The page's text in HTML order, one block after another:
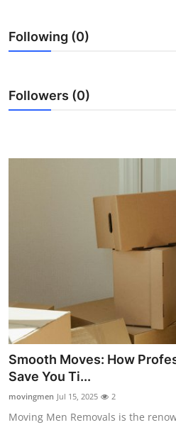
Tech
General
Support Number
Following (0)
Followers (0)
Smooth Moves: How
Save You Ti...
movingmen Jul 15, 2025 2
Moving Men Removals is the